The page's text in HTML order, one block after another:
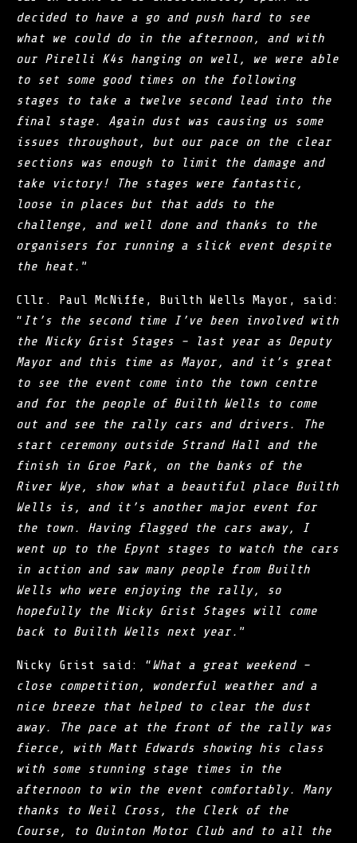
decided to have a go and push hard to see
what we could do in the afternoon, and with
our Pirelli K4s hanging on well, we were able
to set some good times on the following
stages to take a twelve second lead into the
final stage. Again dust was causing us some
issues throughout, but our pace on the clear
sections was enough to limit the damage and
take victory! The stages were fantastic,
loose in places but that adds to the
challenge, and well done and thanks to the
organisers for running a slick event despite
the heat. ”
Cllr. Paul McNiffe, Builth Wells Mayor, said:
“ It’s the second time I’ve been involved with
the Nicky Grist Stages – last year as Deputy
Mayor and this time as Mayor, and it’s great
to see the event come into the town centre
and for the people of Builth Wells to come
out and see the rally cars and drivers. The
start ceremony outside Strand Hall and the
finish in Groe Park, on the banks of the
River Wye, show what a beautiful place Builth
Wells is, and it’s another major event for
the town. Having flagged the cars away, I
went up to the Epynt stages to watch the cars
in action and saw many people from Builth
Wells who were enjoying the rally, so
hopefully the Nicky Grist Stages will come
back to Builth Wells next year. ”
Nicky Grist said: “What a great weekend –
close competition, wonderful weather and a
nice breeze that helped to clear the dust
away. The pace at the front of the rally was
fierce, with Matt Edwards showing his class
with some stunning stage times in the
afternoon to win the event comfortably. Many
thanks to Neil Cross, the Clerk of the
Course, to Quinton Motor Club and to all the